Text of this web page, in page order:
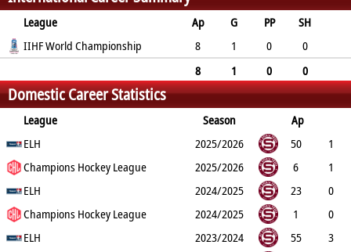
League Ap G PP
SH
A
PTS PM
IIHF World Championship 8 1 0
0
8 1 0
0
0
1 2
Domestic Career Statistics
League Season
Ap
G
PM
ELH 2025/2026 50
1
0
0 2 3
Champions Hockey League 2025/2026 6
1
0ELH 2024/2025 23
0
0
0 3 3
Champions Hockey League 2024/2025 1
0
0ELH 2023/2024 55
3